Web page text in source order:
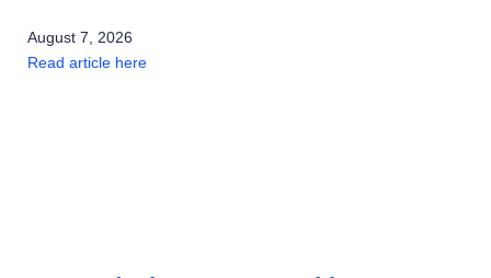
August 7, 2026
Read article here